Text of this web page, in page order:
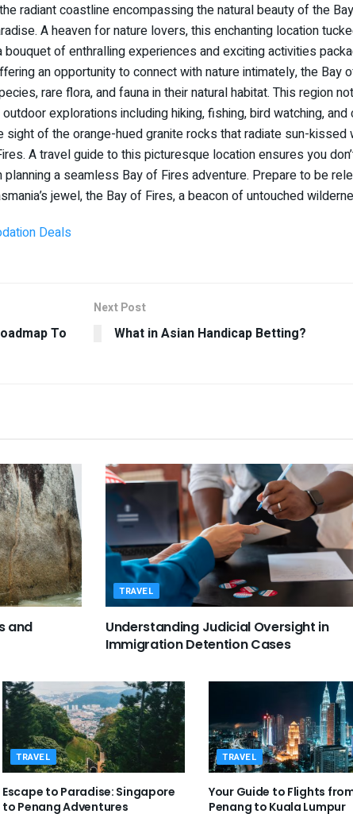
radiant coastline encompassing the natural beauty of the
A heaven for nature lovers, this enchanting location
bouquet of enthralling experiences and exciting activities
an opportunity to connect with nature intimately, the Bay
rare flora, and fauna in their natural habitat. This region
explorations including hiking, fishing, bird watching, and
of the orange-hued granite rocks that radiate sun-kissed
A travel guide to this picturesque location ensures you
a seamless Bay of Fires adventure. Prepare to be
jewel, the Bay of Fires, a beacon of untouched
Deals
To
Next Post
What in Asian Handicap Betting?
and
TRAVEL
Understanding Judicial Oversight in
Immigration Detention Cases
TRAVEL
Escape to Paradise: Singapore
to Penang Adventures
TRAVEL
Your Guide to Flights
Penang to Kuala Lumpur